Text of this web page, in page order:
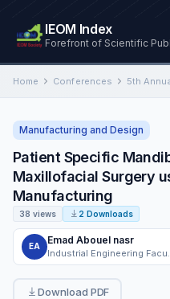
IEOM Index
Forefront of Scientific
Home Conferences
Manufacturing and Design
Patient Specific
Maxillofacial Surgery
Manufacturing
38 views 2 Downloads
EA
Emad Abouel nasr
Download PDF